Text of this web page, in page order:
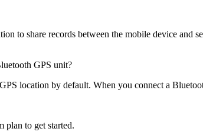
to share records between the mobile device and
GPS unit?
location by default. When you connect a
plan to get started.